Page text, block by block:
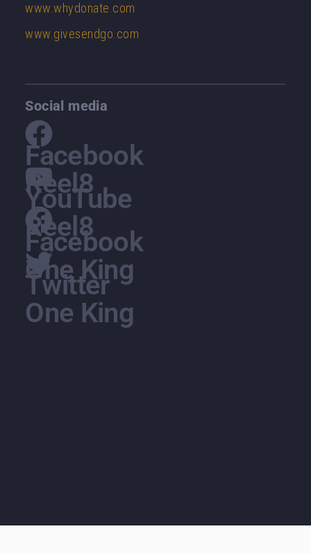
www.whydonate.com
www.givesendgo.com
Social media
Facebook
Reel8
YouTube
Reel8
Facebook
One King
Twitter
One King